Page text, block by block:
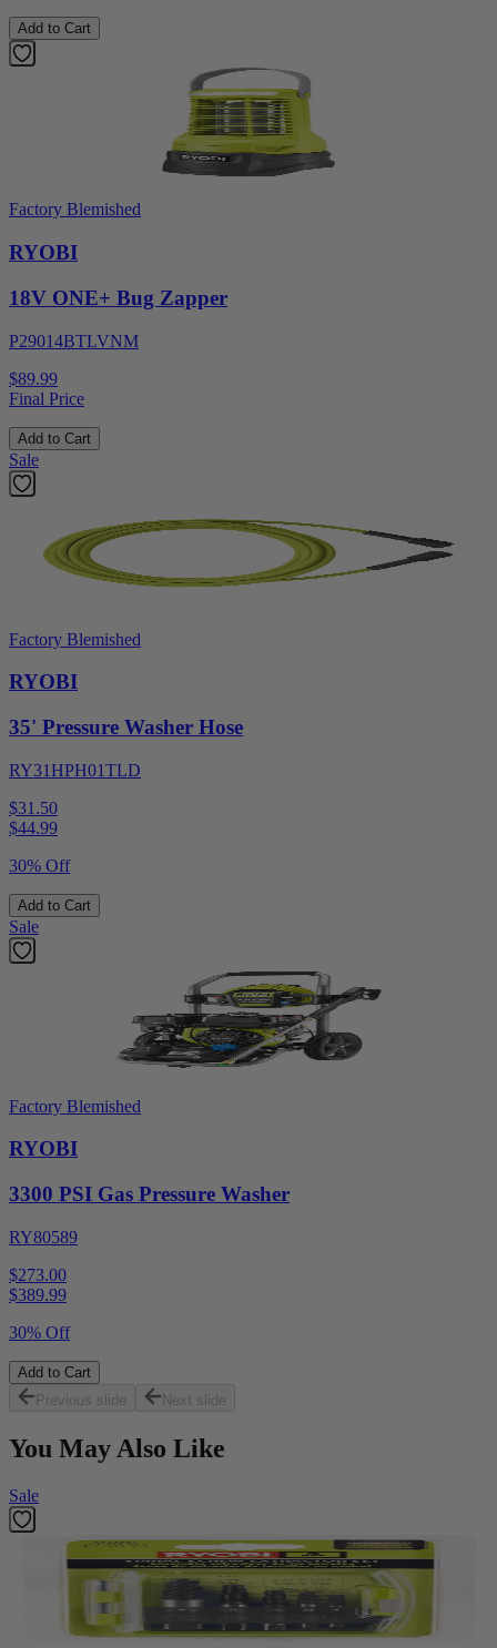
Add to Cart
Factory Blemished
RYOBI
18V ONE+ Bug Zapper
P29014BTLVNM
$89.99
Final Price
Add to Cart
Sale
Factory Blemished
RYOBI
35' Pressure Washer Hose
RY31HPH01TLD
$31.50
$44.99
30% Off
Add to Cart
Sale
Factory Blemished
RYOBI
3300 PSI Gas Pressure Washer
RY80589
$273.00
$389.99
30% Off
Add to Cart
Previous slide
Next slide
You May Also Like
Sale